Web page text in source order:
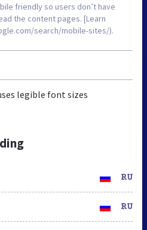
friendly so users don’t have
the content pages. [Learn
search/mobile-sites/).
legible font sizes
RU
RU